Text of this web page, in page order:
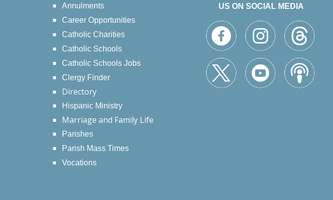
Annulments
Career Opportunities
Catholic Charities
Catholic Schools
Catholic Schools Jobs
Clergy Finder
Directory
Hispanic Ministry
Marriage and Family Life
Parishes
Parish Mass Times
Vocations
US ON SOCIAL MEDIA